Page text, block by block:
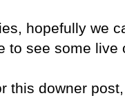
hopefully we
to see some live
this downer